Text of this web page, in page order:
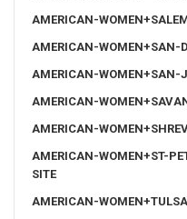
AMERICAN-
AMERICAN-WOMEN+SAN-
AMERICAN-WOMEN+SAN-
AMERICAN-
AMERICAN-
AMERICAN-WOMEN+ST-
SITE
AMERICAN-